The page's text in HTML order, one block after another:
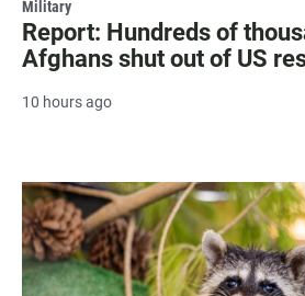
Military
Report: Hundreds of
Afghans shut out of US
10 hours ago